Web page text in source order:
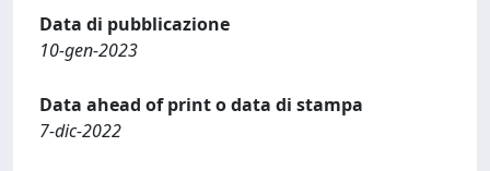
Data di pubblicazione
10-gen-2023
Data ahead of print o data di stampa
7-dic-2022